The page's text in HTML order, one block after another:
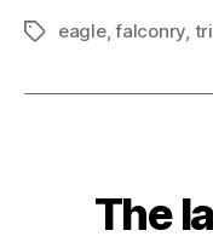
Tagseagle,falconry,
The